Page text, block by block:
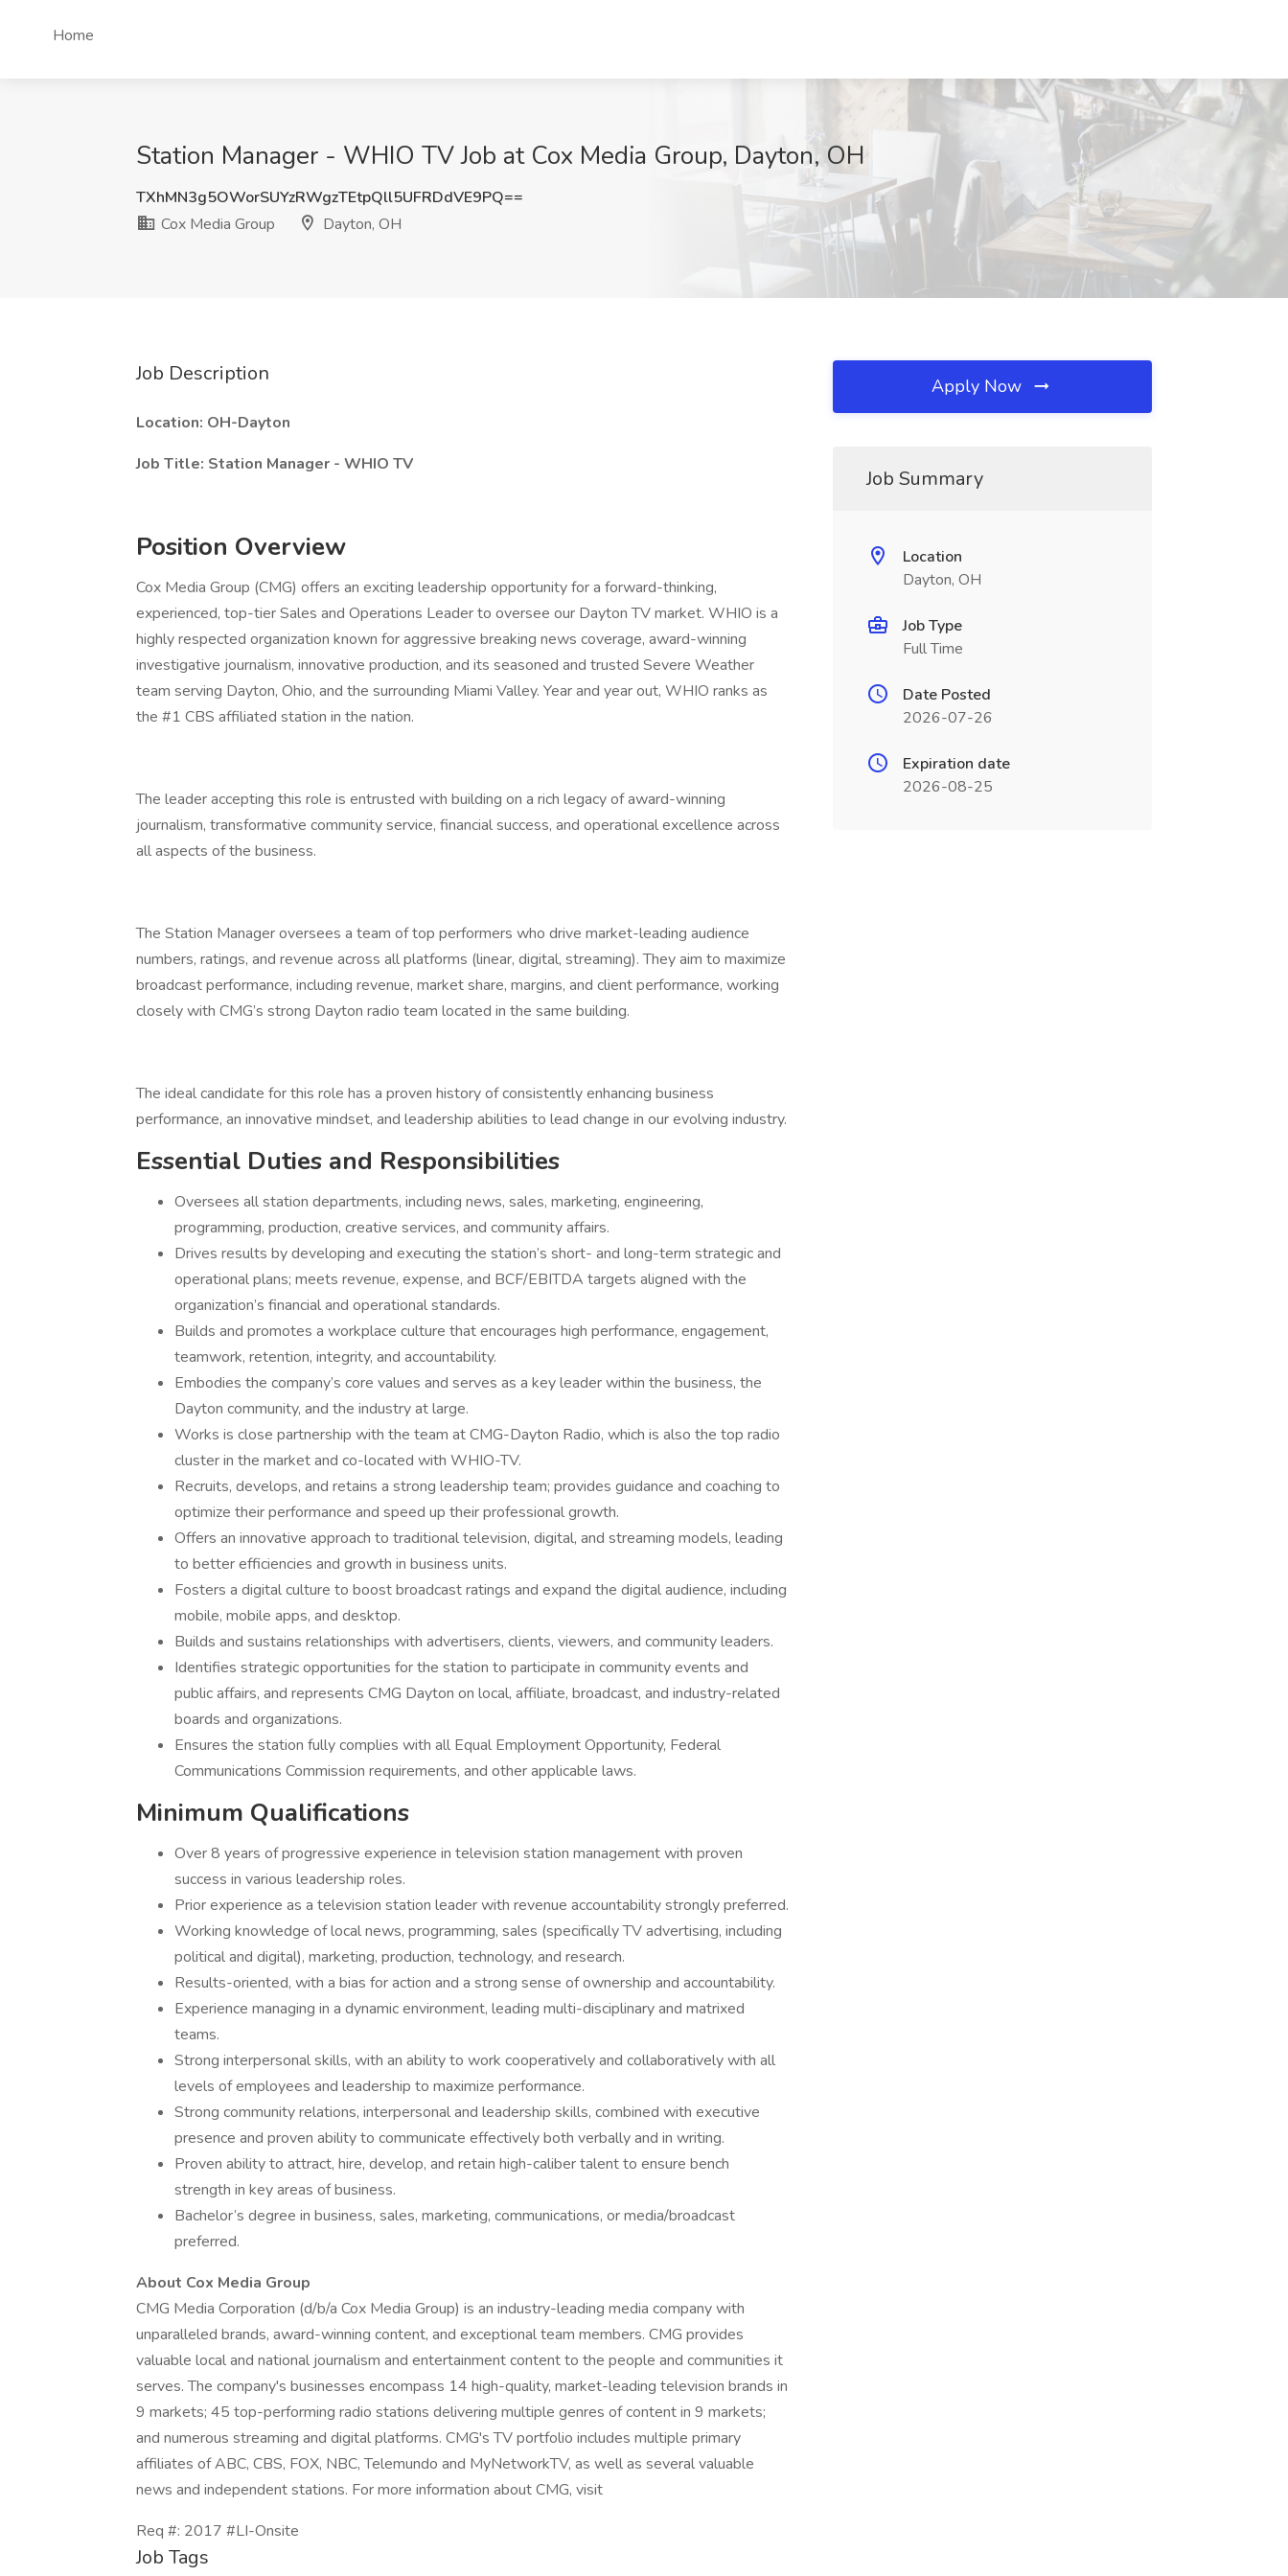
Home
Station Manager - WHIO TV Job at Cox Media Group, Dayton, OH
TXhMN3g5OWorSUYzRWgzTEtpQll5UFRDdVE9PQ==
Cox Media Group
Dayton, OH
Job Description
Location: OH-Dayton
Job Title: Station Manager - WHIO TV
Position Overview
Cox Media Group (CMG) offers an exciting leadership opportunity for a forward-thinking,
experienced, top-tier Sales and Operations Leader to oversee our Dayton TV market. WHIO is a
highly respected organization known for aggressive breaking news coverage, award-winning
investigative journalism, innovative production, and its seasoned and trusted Severe Weather
team serving Dayton, Ohio, and the surrounding Miami Valley. Year and year out, WHIO ranks as
the #1 CBS affiliated station in the nation.
The leader accepting this role is entrusted with building on a rich legacy of award-winning
journalism, transformative community service, financial success, and operational excellence across
all aspects of the business.
The Station Manager oversees a team of top performers who drive market-leading audience
numbers, ratings, and revenue across all platforms (linear, digital, streaming). They aim to maximize
broadcast performance, including revenue, market share, margins, and client performance, working
closely with CMG’s strong Dayton radio team located in the same building.
The ideal candidate for this role has a proven history of consistently enhancing business
performance, an innovative mindset, and leadership abilities to lead change in our evolving industry.
Essential Duties and Responsibilities
Oversees all station departments, including news, sales, marketing, engineering,
programming, production, creative services, and community affairs.
Drives results by developing and executing the station’s short- and long-term strategic and
operational plans; meets revenue, expense, and BCF/EBITDA targets aligned with the
organization’s financial and operational standards.
Builds and promotes a workplace culture that encourages high performance, engagement,
teamwork, retention, integrity, and accountability.
Embodies the company’s core values and serves as a key leader within the business, the
Dayton community, and the industry at large.
Works is close partnership with the team at CMG-Dayton Radio, which is also the top radio
cluster in the market and co-located with WHIO-TV.
Recruits, develops, and retains a strong leadership team; provides guidance and coaching to
optimize their performance and speed up their professional growth.
Offers an innovative approach to traditional television, digital, and streaming models, leading
to better efficiencies and growth in business units.
Fosters a digital culture to boost broadcast ratings and expand the digital audience, including
mobile, mobile apps, and desktop.
Builds and sustains relationships with advertisers, clients, viewers, and community leaders.
Identifies strategic opportunities for the station to participate in community events and
public affairs, and represents CMG Dayton on local, affiliate, broadcast, and industry-related
boards and organizations.
Ensures the station fully complies with all Equal Employment Opportunity, Federal
Communications Commission requirements, and other applicable laws.
Minimum Qualifications
Over 8 years of progressive experience in television station management with proven
success in various leadership roles.
Prior experience as a television station leader with revenue accountability strongly preferred.
Working knowledge of local news, programming, sales (specifically TV advertising, including
political and digital), marketing, production, technology, and research.
Results-oriented, with a bias for action and a strong sense of ownership and accountability.
Experience managing in a dynamic environment, leading multi-disciplinary and matrixed
teams.
Strong interpersonal skills, with an ability to work cooperatively and collaboratively with all
levels of employees and leadership to maximize performance.
Strong community relations, interpersonal and leadership skills, combined with executive
presence and proven ability to communicate effectively both verbally and in writing.
Proven ability to attract, hire, develop, and retain high-caliber talent to ensure bench
strength in key areas of business.
Bachelor’s degree in business, sales, marketing, communications, or media/broadcast
preferred.
About Cox Media Group
CMG Media Corporation (d/b/a Cox Media Group) is an industry-leading media company with
unparalleled brands, award-winning content, and exceptional team members. CMG provides
valuable local and national journalism and entertainment content to the people and communities it
serves. The company's businesses encompass 14 high-quality, market-leading television brands in
9 markets; 45 top-performing radio stations delivering multiple genres of content in 9 markets;
and numerous streaming and digital platforms. CMG's TV portfolio includes multiple primary
affiliates of ABC, CBS, FOX, NBC, Telemundo and MyNetworkTV, as well as several valuable
news and independent stations. For more information about CMG, visit
Req #: 2017 #LI-Onsite
Job Tags
Apply Now
Job Summary
Location
Dayton, OH
Job Type
Full Time
Date Posted
2026-07-26
Expiration date
2026-08-25